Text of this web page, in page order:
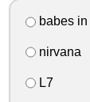
babes in
nirvana
L7